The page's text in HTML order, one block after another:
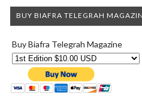
BUY BIAFRA TELEGRAH
Buy Biafra Telegrah Magazine